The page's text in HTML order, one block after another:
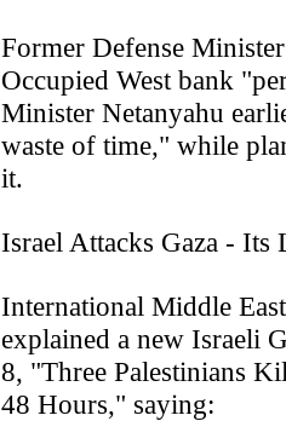
Former Defense
Occupied West bank
Minister Netanyahu
waste of time," while
it.
Israel Attacks Gaza - Its
International Middle
explained a new Israeli
8, "Three Palestinians
48 Hours," saying: